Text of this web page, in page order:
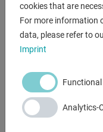
AK BEND
AHS 40/10
cookies that are
For more information
data, please refer to
Imprint
Analytics-